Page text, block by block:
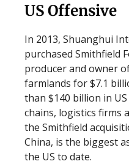
US Offensive
In 2013, Shuanghui
purchased Smithfield
producer and owner
farmlands for $7.1
than $140 billion in
chains, logistics firms
the Smithfield
China, is the biggest
the US to date.